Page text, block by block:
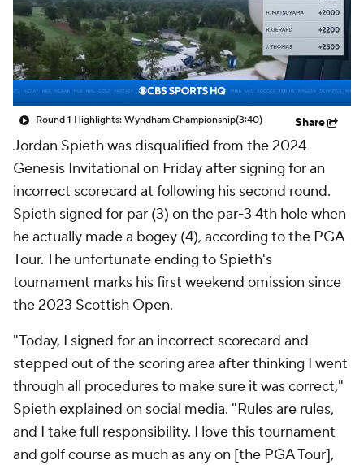
Round 1 Highlights: Wyndham Championship(3:40) Share
Jordan Spieth was disqualified from the 2024
Genesis Invitational on Friday after signing for an
incorrect scorecard at following his second round.
Spieth signed for par (3) on the par-3 4th hole when
he actually made a bogey (4), according to the PGA
Tour. The unfortunate ending to Spieth's
tournament marks his first weekend omission since
the 2023 Scottish Open.
"Today, I signed for an incorrect scorecard and
stepped out of the scoring area after thinking I went
through all procedures to make sure it was correct,"
Spieth explained on social media. "Rules are rules,
and I take full responsibility. I love this tournament
and golf course as much as any on [the PGA Tour],